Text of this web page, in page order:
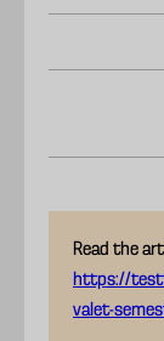
Read the
https://
valet-